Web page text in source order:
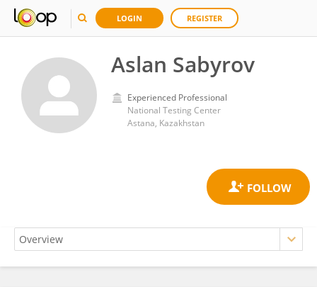
LOGIN REGISTER
Aslan Sabyrov
Experienced Professional
National Testing Center
Astana, Kazakhstan